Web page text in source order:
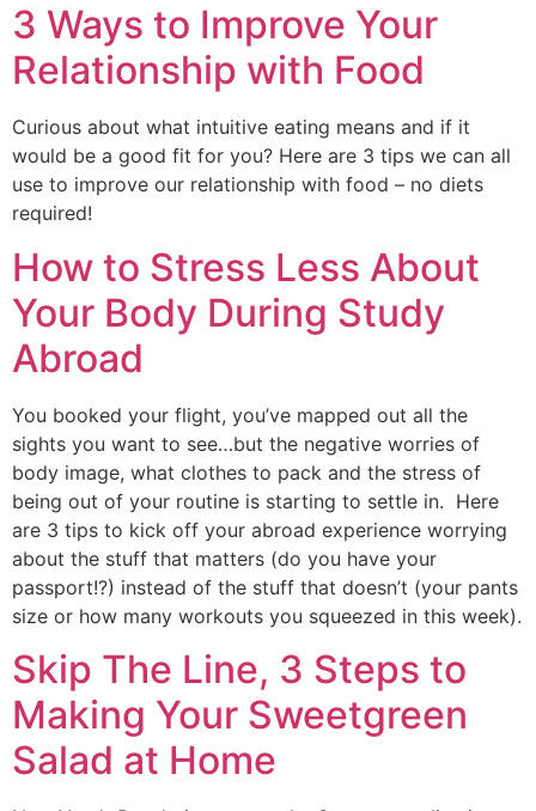
3 Ways to Improve Your
Relationship with Food
Curious about what intuitive eating means and if it
would be a good fit for you? Here are 3 tips we can all
use to improve our relationship with food – no diets
required!
How to Stress Less About
Your Body During Study
Abroad
You booked your flight, you’ve mapped out all the
sights you want to see…but the negative worries of
body image, what clothes to pack and the stress of
being out of your routine is starting to settle in.  Here
are 3 tips to kick off your abroad experience worrying
about the stuff that matters (do you have your
passport!?) instead of the stuff that doesn’t (your pants
size or how many workouts you squeezed in this week).
Skip The Line, 3 Steps to
Making Your Sweetgreen
Salad at Home